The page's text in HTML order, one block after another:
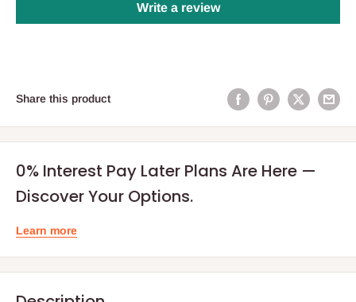
Write a review
Share this product
0% Interest Pay Later Plans Are Here —
Discover Your Options.
Learn more